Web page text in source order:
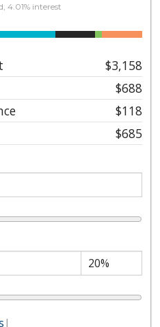
4.01% interest
$3,158
$688
$118
$685
|